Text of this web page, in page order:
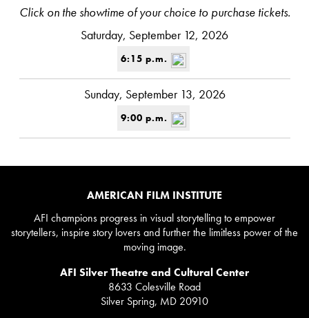
Click on the showtime of your choice to purchase tickets.
Saturday, September 12, 2026
6:15 p.m.
Sunday, September 13, 2026
9:00 p.m.
AMERICAN FILM INSTITUTE
AFI champions progress in visual storytelling to empower
storytellers, inspire story lovers and further the limitless power of the
moving image.
AFI Silver Theatre and Cultural Center
8633 Colesville Road
Silver Spring, MD 20910